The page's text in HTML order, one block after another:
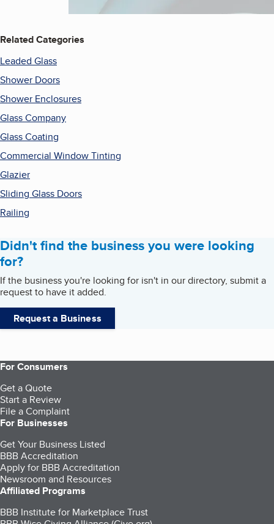
Related Categories
Leaded Glass
Shower Doors
Shower Enclosures
Glass Company
Glass Coating
Commercial Window Tinting
Glazier
Sliding Glass Doors
Railing
Didn't find the business you were looking
for?
If the business you're looking for isn't in our directory, submit a
request to have it added.
Request a Business
For Consumers
Get a Quote
Start a Review
File a Complaint
For Businesses
Get Your Business Listed
BBB Accreditation
Apply for BBB Accreditation
Newsroom and Resources
Affiliated Programs
BBB Institute for Marketplace Trust